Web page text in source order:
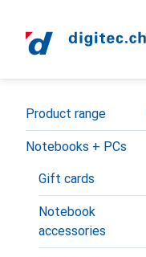
Category Navigation
Product range
Notebooks + PCs
Gift cards
Notebook
accessories